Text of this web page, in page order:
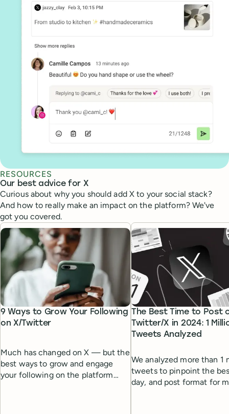
RESOURCES
Our best advice for X
Curious about why you should add X to your social stack?
And how to really make an impact on the platform? We've
got you covered.
9 Ways to Grow Your Following
on X/Twitter
Much has changed on X — but the
best ways to grow and engage
your following on the platform
The Best Time to Post
Twitter/X in 2024: 1
Tweets Analyzed
We analyzed more than 1
tweets to pinpoint the
day, and post format for